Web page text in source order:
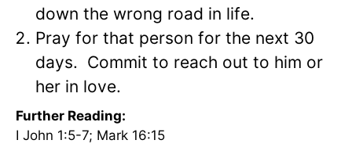
down the wrong road in life.
Pray for that person for the next 30
days. Commit to reach out to him or
her in love.
Further Reading:
I John 1:5-7; Mark 16:15